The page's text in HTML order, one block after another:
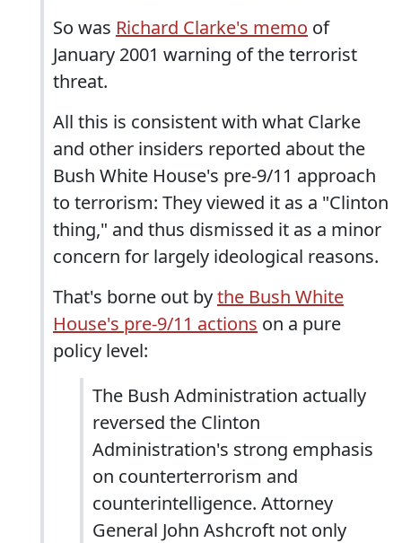
So was Richard Clarke's memo of
January 2001 warning of the terrorist
threat.
All this is consistent with what Clarke
and other insiders reported about the
Bush White House's pre-9/11 approach
to terrorism: They viewed it as a "Clinton
thing," and thus dismissed it as a minor
concern for largely ideological reasons.
That's borne out bythe Bush White
House's pre-9/11 actions on a pure
policy level:
The Bush Administration actually
reversed the Clinton
Administration's strong emphasis
on counterterrorism and
counterintelligence. Attorney
General John Ashcroft not only